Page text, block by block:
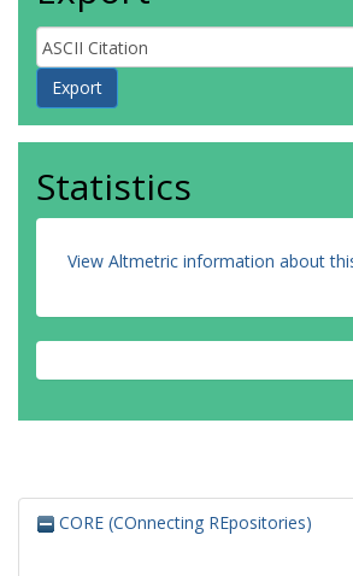
Statistics
View Altmetric information about
CORE (COnnecting REpositories)